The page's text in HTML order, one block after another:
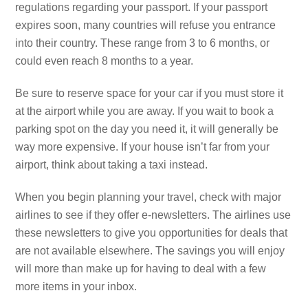
regulations regarding your passport. If your passport
expires soon, many countries will refuse you entrance
into their country. These range from 3 to 6 months, or
could even reach 8 months to a year.
Be sure to reserve space for your car if you must store it
at the airport while you are away. If you wait to book a
parking spot on the day you need it, it will generally be
way more expensive. If your house isn’t far from your
airport, think about taking a taxi instead.
When you begin planning your travel, check with major
airlines to see if they offer e-newsletters. The airlines use
these newsletters to give you opportunities for deals that
are not available elsewhere. The savings you will enjoy
will more than make up for having to deal with a few
more items in your inbox.